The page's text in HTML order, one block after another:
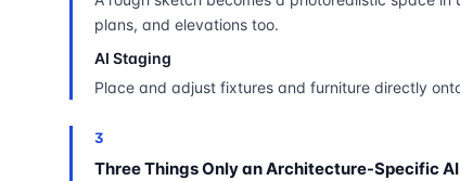
plans, and elevations too.
AI Staging
Place and adjust fixtures and furniture directly
3
Three Things Only an Architecture-Specific AI